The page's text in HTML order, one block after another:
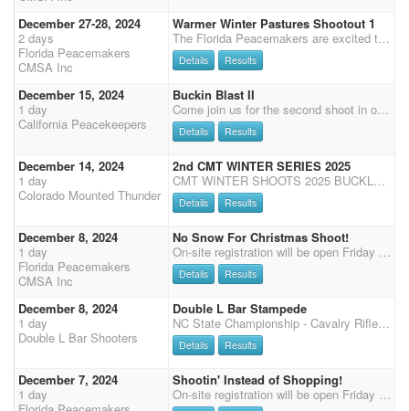
December 27-28, 2024
2 days
Florida Peacemakers
CMSA Inc
Warmer Winter Pastures Shootout 1
The Florida Peacemakers are excited to present our "6th ANNUAL WARMER WINTER PASTURES NEW YEARS DOUBLE SHOOT-OUT" $10,000 TOTAL ADDED MONEY (Two Shoot-Outs worth 10x total points for the weekend and $5000.00 added per Shootout). A NON-REFUNDABLE DEPOSIT OF $50 is required to reserve your spot for this event. The 6th Annual Warmer Winter Pastures event is being held at the Clay County Fair Grounds, in beautiful Green Cove Springs, Fl (20 minutes south of Jacksonville). Competing in two covered arenas featuring: Friday - Cavalry, Rifle, Shotgun, Eliminator and Limited Eliminator Showcase. Saturday - 4-stage Main Match with Senior Incentive, Super Senior, Multi Horse Clean Shooter, 3 YO time only runs, and a Senior Incentive and Open Eliminator Showcase. Sunday - 4 Stage Main Match,
Details Results
December 15, 2024
1 day
California Peacekeepers
Buckin Blast II
Come join us for the second shoot in our winter buckle series! Registration will be from 8:30-9:30, followed by a riders meeting at 9:45. First shot will be at 10:00. Order of events will be: rifle, shotgun, shotgun, rifle, main match. (Long gun will pay back %25) We'd like to thank our buckle sponsors: -Ocean Hills Equine -AZCMSA -Virginia Barnett and Nancy Crosby -The Silver Dollar Ranch -Ronai White Buckles will be awarded in the following divisions: -A senior -A non senior -AA senior -AA non senior -AAA no split -shotgun no split -rifle no split We will also be offering a 3D jackpot for your MAIN MATCH HORSE ONLY. You can sign up for this during registration at the event. Entry fee is $20 paying back %100. Time onlys will be offered at the end of every main match stage f
Details Results
December 14, 2024
1 day
Colorado Mounted Thunder
2nd CMT WINTER SERIES 2025
CMT WINTER SHOOTS 2025 BUCKLE SERIES for winter shoots (Oct 26, Dec 14, Jan 11, Feb 9, March 22)! If one or more shoots get canceled then April will count towards the winter series. All winter shoots will be held indoors at the Douglas County Fairgrounds in Castle Rock, CO. Concessions available with Tropical Island Concessions! Buckle Series consists of 13 buckles up for grabs - divisional, gender, and senior split, and one for long guns -based on points accumulated over the 5 winter shoots. Office opens: 8:00 am 9:15 Office closes Please call or text if you are running late 970-576-6778 so I can get you checked in. 9:15 Clear arena 9:30 riders meeting 9:45 wrangler ground shooting Rotate each shoot Shotgun or rifle/cavalry, check registration for which is available Stag
Details Results
December 8, 2024
1 day
Florida Peacemakers
CMSA Inc
No Snow For Christmas Shoot!
On-site registration will be open Friday 5 PM - 7 PM and Saturday 7:15 AM - 8:15 AM, Grand Entry at 9 AM, 2 stages each of shotgun and rifle, followed by 3 Main Match Stages, Senior Incentive and Super Senior are based on Main Match Stage 1 - 2 for SI and 1 - 4 SS, results (no showcase)
Details Results
December 8, 2024
1 day
Double L Bar Shooters
Double L Bar Stampede
NC State Championship - Cavalry Rifle Shotgun Friday 4:00. Main match Saturday. 4 Stages Over-all buckles Class prizes 3x Points, 50% payback Sunday - 3 Stage DWPQ Match, 50% payback 2 stage warm-up Friday starting at 12:00pm 50% payback Limited to 75 plus workers Cavalry, Shotgun and Rifle for this shoot will be held on Friday starting at 4:00pm Clean Shooter $10 100% payback Dinner provided to competitors and family Saturday night sponsored DLTC Chili Cook-off and Bonfire Friday night 7:00 Held at the Southeastern Agricultural Center - a great equine facility with INDOOR HEATED and Great ventilation Arena 240x140 excellent footing. Additional warm up arenas outside. New permanent enclosed stalls next to arena, , 40 RV Sites with water and electric 30Amp, Heated Res
Details Results
December 7, 2024
1 day
Shootin' Instead of Shopping!
On-site registration will be open Friday 5 PM - 7 PM and Saturday 7:15 - 8:15 AM, Grand Entry at 9 AM, two stages of Cavalry, followed by 4 Main Match Stages, Senior Incentive and Super Senior are based on Main Match stage 1 - 2 for SI 1 - 4 for SS results, (no showcase)